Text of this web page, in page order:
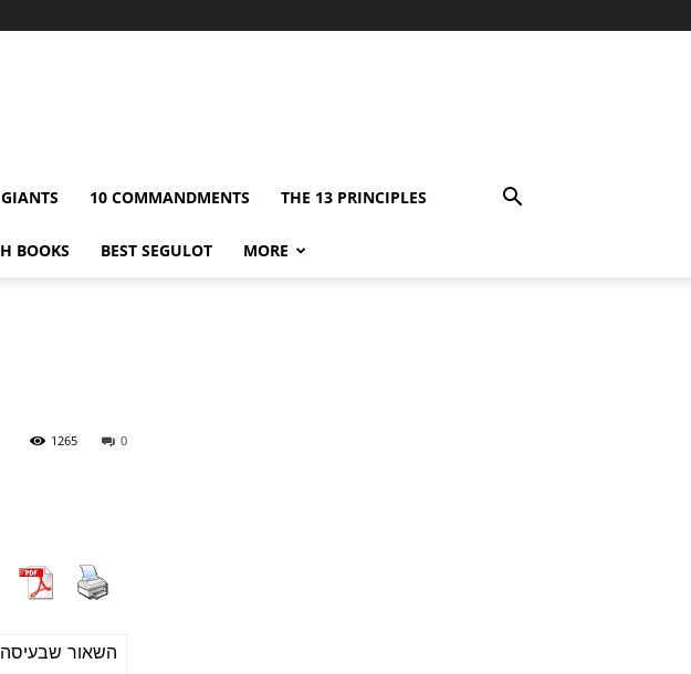
10 COMMANDMENTS THE 13 PRINCIPLES
BOOKS BEST SEGULOT MORE
0
1265
השאור שבעיסה